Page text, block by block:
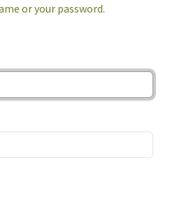
or your password.